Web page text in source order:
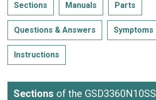
Sections Manuals Parts
Questions & Answers Symptoms
Instructions
Sections of the GSD3360N10SS